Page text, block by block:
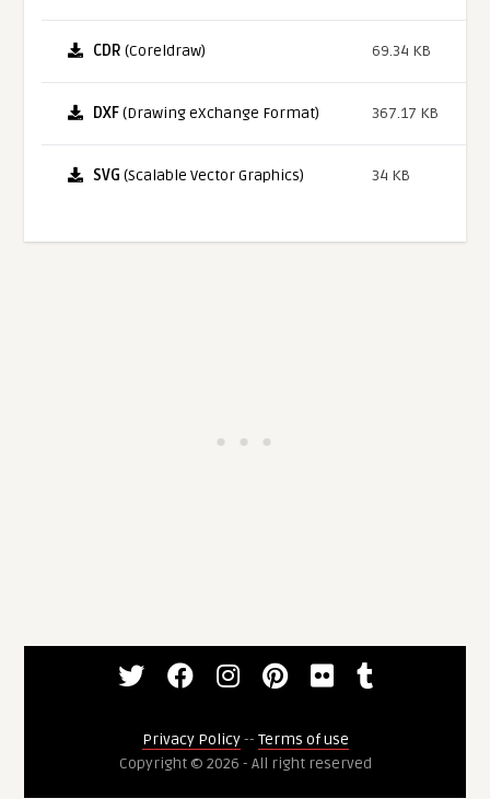
CDR (Coreldraw) 69.34 KB
DXF(Drawing eXchange Format) 367.17 KB
SVG (Scalable Vector Graphics) 34 KB
Privacy Policy-- Terms of use
Copyright © 2026 - All right reserved